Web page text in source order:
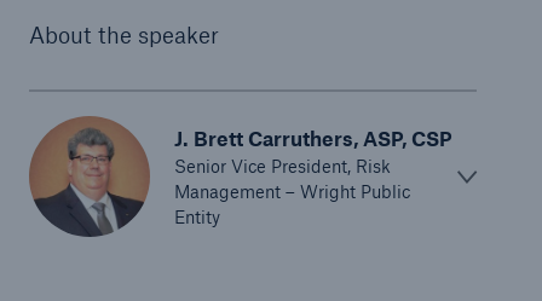
About the speaker
J. Brett Carruthers, ASP, CSP
Senior Vice President, Risk
Management – Wright Public
Entity